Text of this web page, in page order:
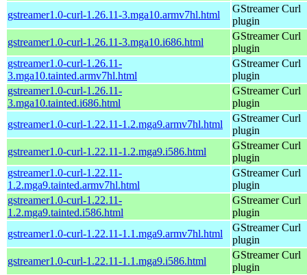
gstreamer1.0-curl-1.26.11-3.mga10.armv7hl.html
GStreamer Curl
plugin
gstreamer1.0-curl-1.26.11-3.mga10.i686.html
GStreamer Curl
plugin
gstreamer1.0-curl-1.26.11-
3.mga10.tainted.armv7hl.html
GStreamer Curl
plugin
gstreamer1.0-curl-1.26.11-
3.mga10.tainted.i686.html
GStreamer Curl
plugin
gstreamer1.0-curl-1.22.11-1.2.mga9.armv7hl.html
GStreamer Curl
plugin
gstreamer1.0-curl-1.22.11-1.2.mga9.i586.html
GStreamer Curl
plugin
gstreamer1.0-curl-1.22.11-
1.2.mga9.tainted.armv7hl.html
GStreamer Curl
plugin
gstreamer1.0-curl-1.22.11-
1.2.mga9.tainted.i586.html
GStreamer Curl
plugin
gstreamer1.0-curl-1.22.11-1.1.mga9.armv7hl.html
GStreamer Curl
plugin
gstreamer1.0-curl-1.22.11-1.1.mga9.i586.html
GStreamer Curl
plugin